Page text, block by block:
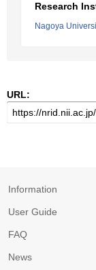
Research
Nagoya
URL:
Information
User Guide
FAQ
News